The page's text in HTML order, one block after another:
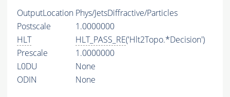
OutputLocation Phys/JetsDiffractive/Particles
Postscale
1.0000000
HLT
HLT_PASS_RE('Hlt2Topo.*Decision')
Prescale
1.0000000
L0DU
None
ODIN
None